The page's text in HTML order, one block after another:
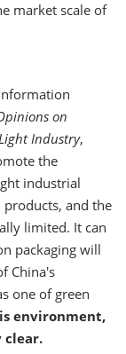
market scale of
on
Industry,
the
industrial
products, and the
limited. It can
packaging will
China's
one of green
environment,
clear.